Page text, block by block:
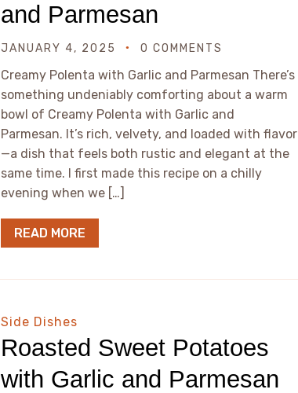
and Parmesan
JANUARY 4, 2025 0 COMMENTS
Creamy Polenta with Garlic and Parmesan There’s
something undeniably comforting about a warm
bowl of Creamy Polenta with Garlic and
Parmesan. It’s rich, velvety, and loaded with flavor
—a dish that feels both rustic and elegant at the
same time. I first made this recipe on a chilly
evening when we […]
READ MORE
Side Dishes
Roasted Sweet Potatoes
with Garlic and Parmesan